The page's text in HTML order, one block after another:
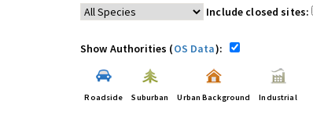
Include closed sites:
Show Authorities (OS Data):
Roadside Suburban Urban Background Industrial